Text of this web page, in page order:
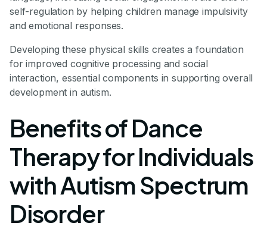
self-regulation by helping children manage impulsivity
and emotional responses.
Developing these physical skills creates a foundation
for improved cognitive processing and social
interaction, essential components in supporting overall
development in autism.
Benefits of Dance
Therapy for Individuals
with Autism Spectrum
Disorder